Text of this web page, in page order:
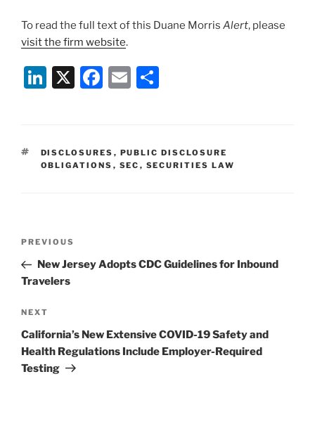
To read the full text of this Duane Morris Alert, please
visit the firm website.
Li
e
dI
X
F
e
b
E
l
e
TAGS
DISCLOSURES , PUBLIC DISCLOSURE
OBLIGATIONS , SEC , SECURITIES LAW
Previous
Post
PREVIOUS
New Jersey Adopts CDC Guidelines for Inbound
Travelers
Next
Post
NEXT
California’s New Extensive COVID-19 Safety and
Health Regulations Include Employer-Required
Testing